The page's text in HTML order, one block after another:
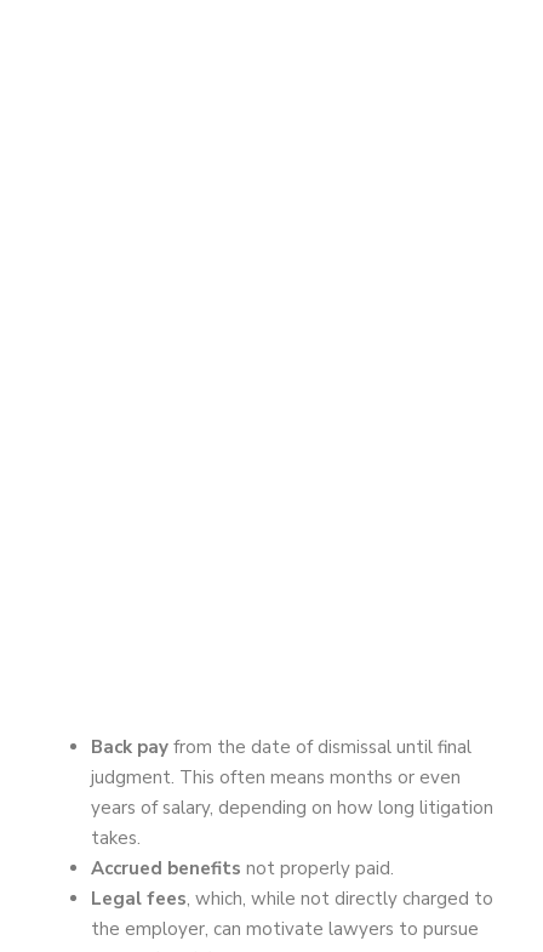
Back pay from the date of dismissal until final
judgment. This often means months or even
years of salary, depending on how long litigation
takes.
Accrued benefits not properly paid.
Legal fees, which, while not directly charged to
the employer, can motivate lawyers to pursue